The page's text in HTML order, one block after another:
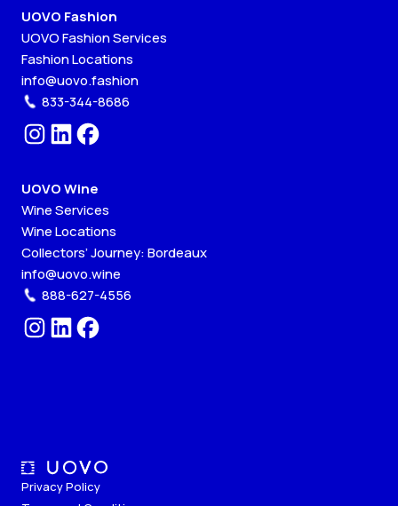
UOVO Fashion
UOVO Fashion Services
Fashion Locations
info@uovo.fashion
833-344-8686
UOVO Wine
Wine Services
Wine Locations
Collectors’ Journey: Bordeaux
info@uovo.wine
888-627-4556
Privacy Policy